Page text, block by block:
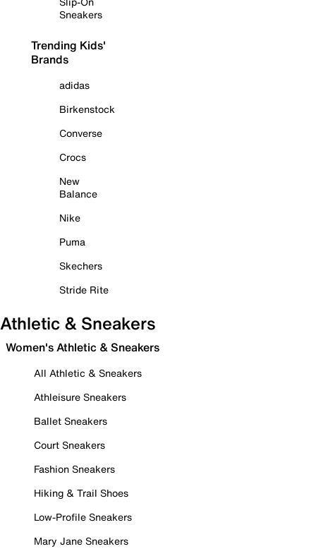
Sneakers
Trending Kids'
Brands
adidas
Birkenstock
Converse
Crocs
New
Balance
Nike
Puma
Skechers
Stride Rite
Athletic & Sneakers
Women's Athletic & Sneakers
All Athletic & Sneakers
Athleisure Sneakers
Ballet Sneakers
Court Sneakers
Fashion Sneakers
Hiking & Trail Shoes
Low-Profile Sneakers
Mary Jane Sneakers